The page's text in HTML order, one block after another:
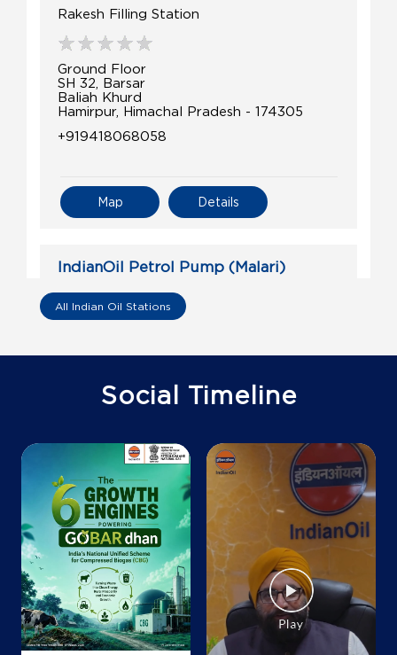
Rakesh Filling Station
Ground Floor
SH 32, Barsar
Baliah Khurd
Hamirpur, Himachal Pradesh - 174305
+919418068058
Details
Map
IndianOil Petrol Pump (Malari)
Kumar Ashoka Energy Hub
Ground Floor
Bilaspur, Himachal Pradesh - 174029
Details
Map
All Indian Oil Stations
Social Timeline